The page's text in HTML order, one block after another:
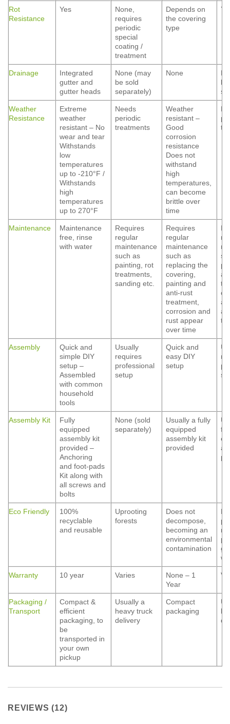
Rot
Resistance
Yes
None,
requires
periodic
special
coating /
treatment
Depends on
the covering
type
Drainage
Integrated
gutter and
gutter heads
None (may
be sold
separately)
None
Weather
Resistance
Extreme
weather
resistant – No
wear and tear
Withstands
low
temperatures
up to -210°F /
Withstands
high
temperatures
up to 270°F
Needs
periodic
treatments
Weather
resistant –
Good
corrosion
resistance
Does not
withstand
high
temperatures,
can become
brittle over
time
Maintenance
Maintenance
free, rinse
with water
Requires
regular
maintenance
such as
painting, rot
treatments,
sanding etc.
Requires
regular
maintenance
such as
replacing the
covering,
painting and
anti-rust
treatment,
corrosion and
rust appear
over time
Assembly
Quick and
simple DIY
setup –
Assembled
with common
household
tools
Usually
requires
professional
setup
Quick and
easy DIY
setup
Assembly Kit
Fully
equipped
assembly kit
provided –
Anchoring
and foot-pads
Kit along with
all screws and
bolts
None (sold
separately)
Usually a fully
equipped
assembly kit
provided
Eco Friendly
100%
recyclable
and reusable
Uprooting
forests
Does not
decompose,
becoming an
environmental
contamination
Warranty 10 year Varies
None – 1
Year
Packaging /
Transport
Compact &
efficient
packaging, to
be
transported in
your own
pickup
Usually a
heavy truck
delivery
Compact
packaging
REVIEWS (12)